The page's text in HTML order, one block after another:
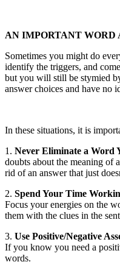
AN IMPORTANT WORD
Sometimes you might do
identify the triggers, and
but you will still be stymied
answer choices and have no
In these situations, it is
1. Never Eliminate a Word
doubts about the meaning of
rid of an answer that just
2. Spend Your Time
Focus your energies on the
them with the clues in the
3. Use Positive/Negative
If you know you need a
words.